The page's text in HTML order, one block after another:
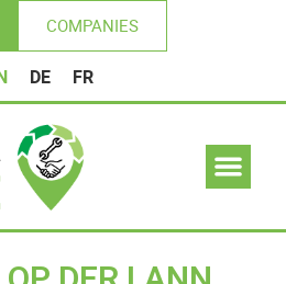
COMPANIES
DE FR